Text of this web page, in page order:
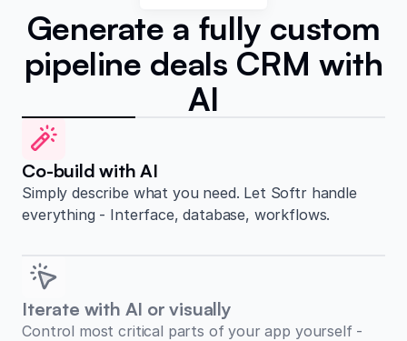
Generate a fully custom
pipeline deals CRM with
AI
Co-build with AI
Simply describe what you need. Let Softr handle
everything - Interface, database, workflows.
Iterate with AI or visually
Control most critical parts of your app yourself -